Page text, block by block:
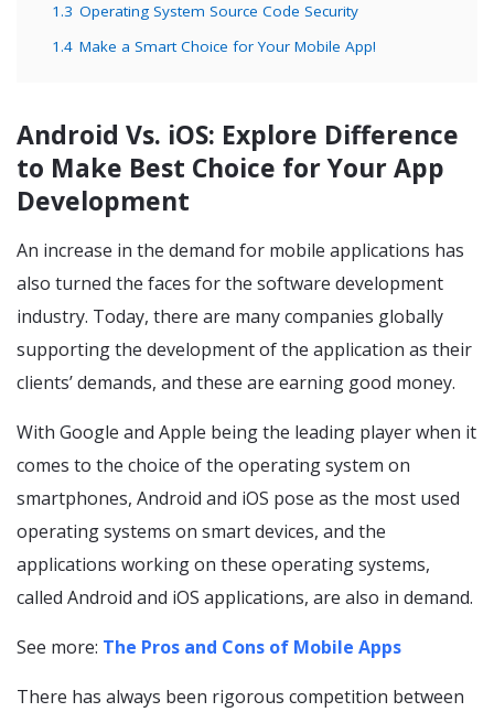
1.3 Operating System Source Code Security
1.4 Make a Smart Choice for Your Mobile App!
Android Vs. iOS: Explore Difference
to Make Best Choice for Your App
Development
An increase in the demand for mobile applications has
also turned the faces for the software development
industry. Today, there are many companies globally
supporting the development of the application as their
clients’ demands, and these are earning good money.
With Google and Apple being the leading player when it
comes to the choice of the operating system on
smartphones, Android and iOS pose as the most used
operating systems on smart devices, and the
applications working on these operating systems,
called Android and iOS applications, are also in demand.
See more: The Pros and Cons of Mobile Apps
There has always been rigorous competition between